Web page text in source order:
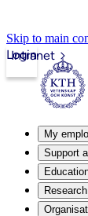
Skip to main
Intranet
Login
My
Support
Research